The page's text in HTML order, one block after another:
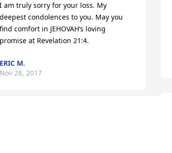
I am truly sorry for your loss. My
deepest condolences to you. May you
find comfort in JEHOVAH’s loving
promise at Revelation 21:4.
ERIC M.
Nov 28, 2017